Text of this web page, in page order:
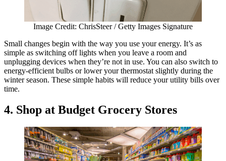
Image Credit: ChrisSteer / Getty Images Signature
Small changes begin with the way you use your energy. It’s as
simple as switching off lights when you leave a room and
unplugging devices when they’re not in use. You can also switch to
energy-efficient bulbs or lower your thermostat slightly during the
winter season. These simple habits will reduce your utility bills over
time.
4. Shop at Budget Grocery Stores